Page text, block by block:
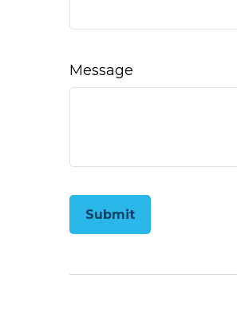
Message